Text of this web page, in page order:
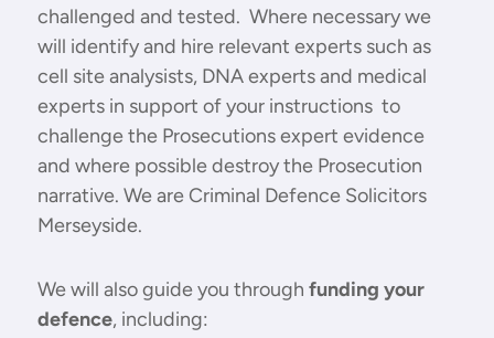
challenged and tested. Where necessary we
will identify and hire relevant experts such as
cell site analysists, DNA experts and medical
experts in support of your instructions to
challenge the Prosecutions expert evidence
and where possible destroy the Prosecution
narrative. We are Criminal Defence Solicitors
Merseyside.
We will also guide you through funding your
defence, including: